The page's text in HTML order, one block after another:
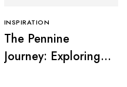
INSPIRATION
The Pennine
Journey: Exploring